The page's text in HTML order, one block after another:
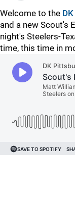
Welcome to the
and a new Scout's
night's Steelers-
time, this time in